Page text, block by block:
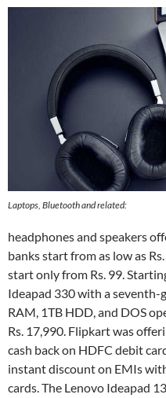
Laptops, Bluetooth and related:
headphones and speakers
banks start from as low as
start only from Rs. 99.
Ideapad 330 with a seventh-
RAM, 1TB HDD, and DOS
Rs. 17,990. Flipkart was
cash back on HDFC debit
instant discount on EMIs
cards. The Lenovo Ideapad